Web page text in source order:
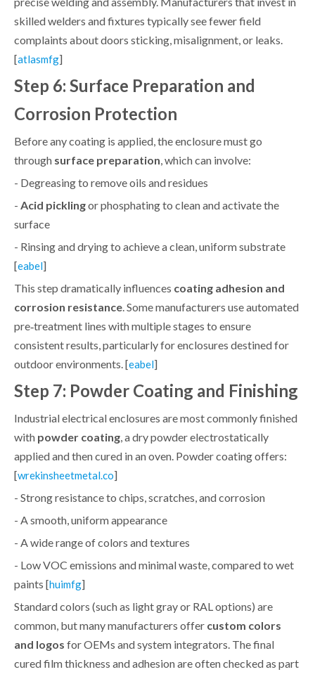
skilled welders and fixtures typically see fewer field
complaints about doors sticking, misalignment, or leaks.
[atlasmfg]
Step 6: Surface Preparation and
Corrosion Protection
Before any coating is applied, the enclosure must go
through surface preparation , which can involve:
- Degreasing to remove oils and residues
- Acid picklingor phosphating to clean and activate the
surface
- Rinsing and drying to achieve a clean, uniform substrate
[eabel]
This step dramatically influences coating adhesion and
corrosion resistance . Some manufacturers use automated
pre‑treatment lines with multiple stages to ensure
consistent results, particularly for enclosures destined for
outdoor environments. [eabel]
Step 7: Powder Coating and Finishing
Industrial electrical enclosures are most commonly finished
with powder coating , a dry powder electrostatically
applied and then cured in an oven. Powder coating offers:
[wrekinsheetmetal.co]
- Strong resistance to chips, scratches, and corrosion
- A smooth, uniform appearance
- A wide range of colors and textures
- Low VOC emissions and minimal waste, compared to wet
paints [huimfg]
Standard colors (such as light gray or RAL options) are
common, but many manufacturers offer custom colors
and logos for OEMs and system integrators. The final
cured film thickness and adhesion are often checked as part